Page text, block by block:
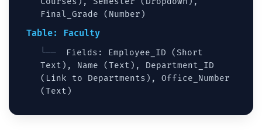
Final_Grade (Number)
Table: Faculty
Fields: Employee_ID (Short
Text), Name (Text), Department_ID
(Link to Departments), Office_Number
(Text)